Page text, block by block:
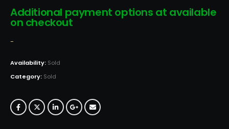
Additional payment options at available
on checkout
-
Availability: Sold
Category: Sold